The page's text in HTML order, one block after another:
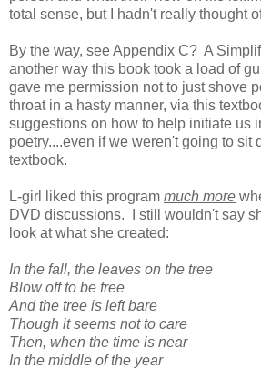
total sense, but I hadn't really thought
By the way, see Appendix C? A
another way this book took a load of
gave me permission not to just shove
throat in a hasty manner, via this
suggestions on how to help initiate us
poetry....even if we weren't going to sit
textbook.
L-girl liked this program much more
DVD discussions. I still wouldn't say
look at what she created:
In the fall, the leaves on the tree
Blow off to be free
And the tree is left bare
Though it seems not to care
Then, when the time is near
In the middle of the year